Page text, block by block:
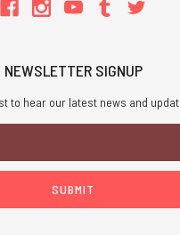
NEWSLETTER SIGNUP
to hear our latest news and